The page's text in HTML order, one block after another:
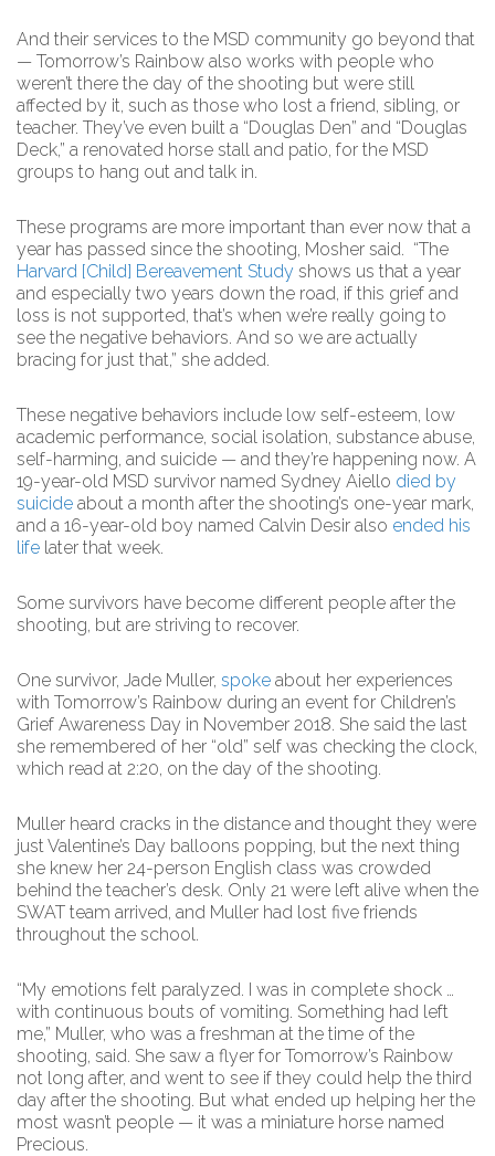
And their services to the MSD community go beyond that
— Tomorrow’s Rainbow also works with people who
weren’t there the day of the shooting but were still
affected by it, such as those who lost a friend, sibling, or
teacher. They’ve even built a “Douglas Den” and “Douglas
Deck,” a renovated horse stall and patio, for the MSD
groups to hang out and talk in.
These programs are more important than ever now that a
year has passed since the shooting, Mosher said. “The
Harvard [Child] Bereavement Study shows us that a year
and especially two years down the road, if this grief and
loss is not supported, that’s when we’re really going to
see the negative behaviors. And so we are actually
bracing for just that,” she added.
These negative behaviors include low self-esteem, low
academic performance, social isolation, substance abuse,
self-harming, and suicide — and they’re happening now. A
19-year-old MSD survivor named Sydney Aiello died by
suicide about a month after the shooting’s one-year mark,
and a 16-year-old boy named Calvin Desir also ended his
life later that week.
Some survivors have become different people after the
shooting, but are striving to recover.
One survivor, Jade Muller, spoke about her experiences
with Tomorrow’s Rainbow during an event for Children’s
Grief Awareness Day in November 2018. She said the last
she remembered of her “old” self was checking the clock,
which read at 2:20, on the day of the shooting.
Muller heard cracks in the distance and thought they were
just Valentine’s Day balloons popping, but the next thing
she knew her 24-person English class was crowded
behind the teacher’s desk. Only 21 were left alive when the
SWAT team arrived, and Muller had lost five friends
throughout the school.
“My emotions felt paralyzed. I was in complete shock …
with continuous bouts of vomiting. Something had left
me,” Muller, who was a freshman at the time of the
shooting, said. She saw a flyer for Tomorrow’s Rainbow
not long after, and went to see if they could help the third
day after the shooting. But what ended up helping her the
most wasn’t people — it was a miniature horse named
Precious.